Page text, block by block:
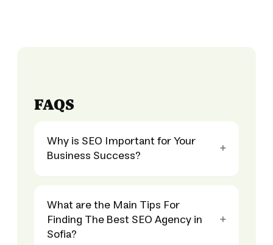
FAQS
Why is SEO Important for Your
Business Success?
What are the Main Tips For
Finding The Best SEO Agency in
Sofia?